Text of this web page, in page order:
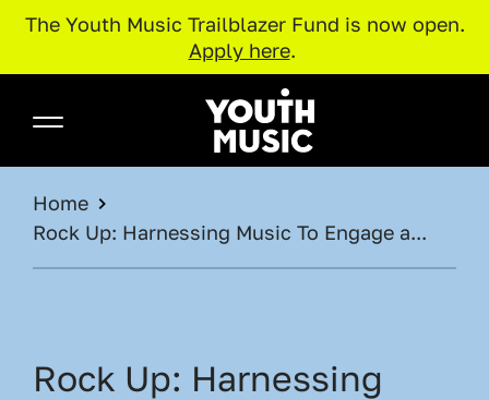
The Youth Music Trailblazer Fund is now open.
Apply here.
Youth Music
BREADCRUMB
Home
Rock Up: Harnessing Music To Engage a...
Rock Up: Harnessing